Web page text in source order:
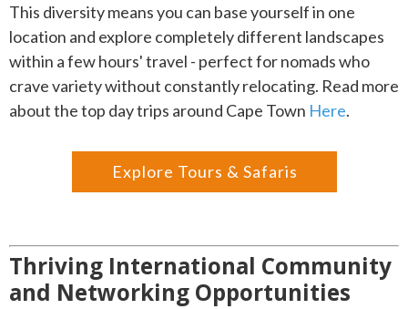
This diversity means you can base yourself in one
location and explore completely different landscapes
within a few hours' travel - perfect for nomads who
crave variety without constantly relocating. Read more
about the top day trips around Cape Town Here.
Explore Tours & Safaris
Thriving International Community
and Networking Opportunities